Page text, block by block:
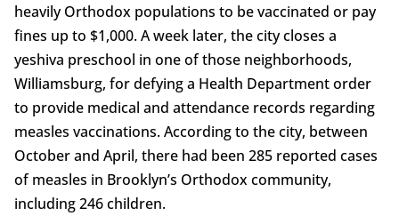
heavily Orthodox populations to be vaccinated or pay
fines up to $1,000. A week later, the city closes a
yeshiva preschool in one of those neighborhoods,
Williamsburg, for defying a Health Department order
to provide medical and attendance records regarding
measles vaccinations. According to the city, between
October and April, there had been 285 reported cases
of measles in Brooklyn’s Orthodox community,
including 246 children.